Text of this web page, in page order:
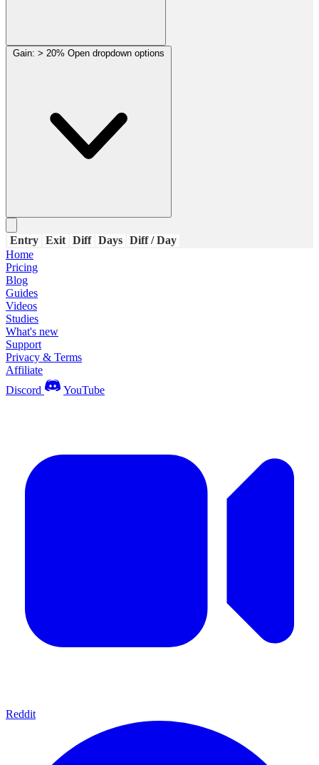
Gain: > 20% Open dropdown options
Entry Exit Diff Days Diff / Day
Home
Pricing
Blog
Guides
Videos
Studies
What's new
Support
Privacy & Terms
Affiliate
Discord
YouTube
Reddit